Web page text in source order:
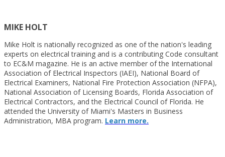
MIKE HOLT
Mike Holt is nationally recognized as one of the nation's leading
experts on electrical training and is a contributing Code consultant
to EC&M magazine. He is an active member of the International
Association of Electrical Inspectors (IAEI), National Board of
Electrical Examiners, National Fire Protection Association (NFPA),
National Association of Licensing Boards, Florida Association of
Electrical Contractors, and the Electrical Council of Florida. He
attended the University of Miami's Masters in Business
Administration, MBA program. Learn more.